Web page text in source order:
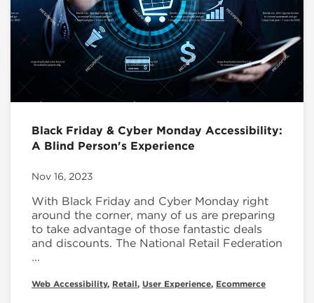
Black Friday & Cyber Monday Accessibility:
A Blind Person's Experience
Nov 16, 2023
With Black Friday and Cyber Monday right
around the corner, many of us are preparing
to take advantage of those fantastic deals
and discounts. The National Retail Federation
...
Web Accessibility, Retail, User Experience, Ecommerce